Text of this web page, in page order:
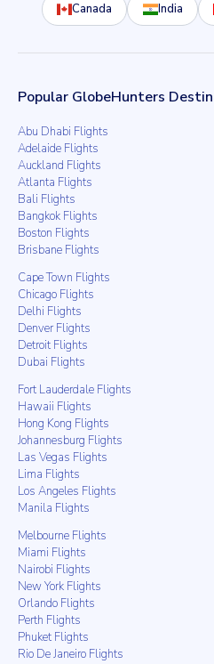
Canada India
Popular GlobeHunters
Abu Dhabi Flights
Adelaide Flights
Auckland Flights
Atlanta Flights
Bali Flights
Bangkok Flights
Boston Flights
Brisbane Flights
Cape Town Flights
Chicago Flights
Delhi Flights
Denver Flights
Detroit Flights
Dubai Flights
Fort Lauderdale Flights
Hawaii Flights
Hong Kong Flights
Johannesburg Flights
Las Vegas Flights
Lima Flights
Los Angeles Flights
Manila Flights
Melbourne Flights
Miami Flights
Nairobi Flights
New York Flights
Orlando Flights
Perth Flights
Phuket Flights
Rio De Janeiro Flights